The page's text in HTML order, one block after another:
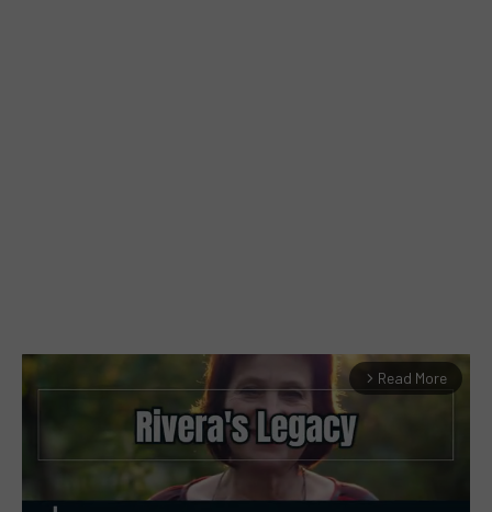
arrow_forward_ios Read More